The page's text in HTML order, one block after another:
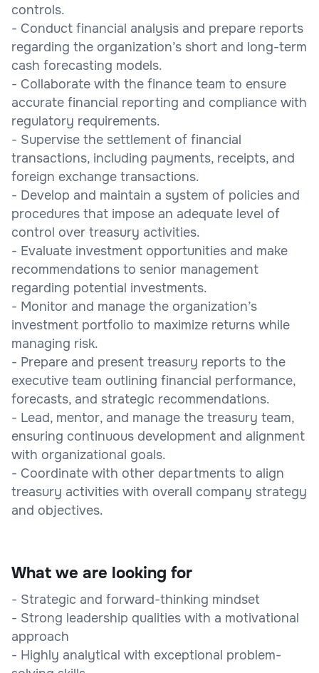
controls.
- Conduct financial analysis and prepare reports
regarding the organization’s short and long-term
cash forecasting models.
- Collaborate with the finance team to ensure
accurate financial reporting and compliance with
regulatory requirements.
- Supervise the settlement of financial
transactions, including payments, receipts, and
foreign exchange transactions.
- Develop and maintain a system of policies and
procedures that impose an adequate level of
control over treasury activities.
- Evaluate investment opportunities and make
recommendations to senior management
regarding potential investments.
- Monitor and manage the organization’s
investment portfolio to maximize returns while
managing risk.
- Prepare and present treasury reports to the
executive team outlining financial performance,
forecasts, and strategic recommendations.
- Lead, mentor, and manage the treasury team,
ensuring continuous development and alignment
with organizational goals.
- Coordinate with other departments to align
treasury activities with overall company strategy
and objectives.
What we are looking for
- Strategic and forward-thinking mindset
- Strong leadership qualities with a motivational
approach
- Highly analytical with exceptional problem-